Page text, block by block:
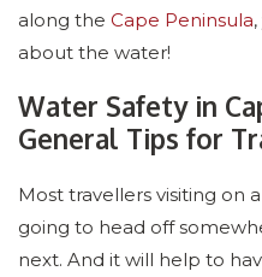
along the Cape Peninsula
about the water!
Water Safety in
General Tips for
Most travellers visiting on
going to head off
next. And it will help to